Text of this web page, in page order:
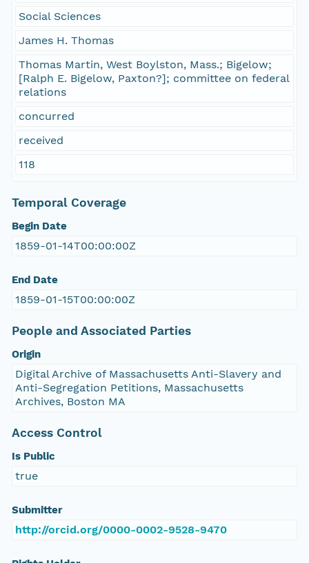
Social Sciences
James H. Thomas
Thomas Martin, West Boylston, Mass.; Bigelow;
[Ralph E. Bigelow, Paxton?]; committee on federal
relations
concurred
received
118
Temporal Coverage
Begin Date
1859-01-14T00:00:00Z
End Date
1859-01-15T00:00:00Z
People and Associated Parties
Origin
Digital Archive of Massachusetts Anti-Slavery and
Anti-Segregation Petitions, Massachusetts
Archives, Boston MA
Access Control
Is Public
true
Submitter
http://orcid.org/0000-0002-9528-9470